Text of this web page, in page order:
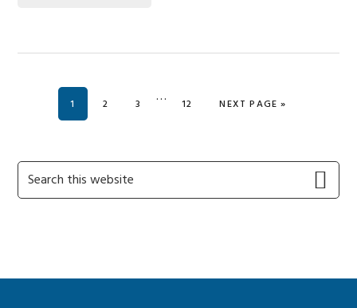
PAGE
1 PAGE
2 PAGE
3
Interim
… PAGE
12 GO TO
NEXT PAGE »
Primary
Sidebar
Search
this